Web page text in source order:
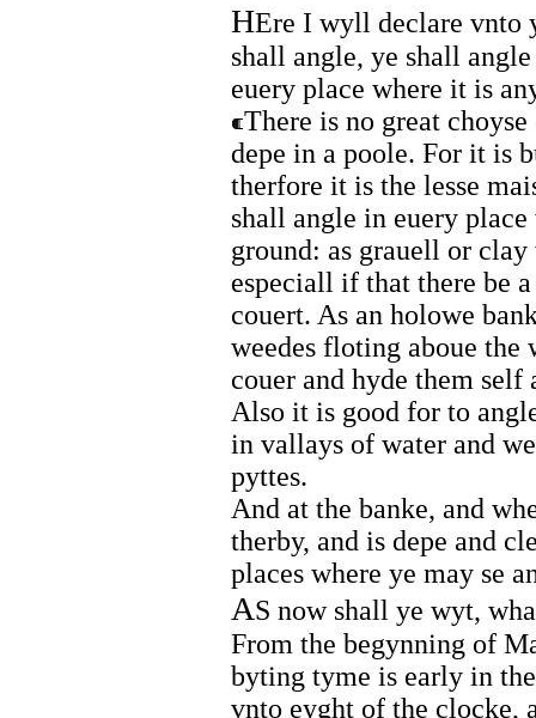
HEre I wyll declare vnto
shall angle, ye shall
euery place where it is
There is no great
depe in a poole. For it is
therfore it is the lesse
shall angle in euery
ground: as grauell or
especiall if that there be
couert. As an holowe
weedes floting aboue the
couer and hyde them
Also it is good for to
in vallays of water and
pyttes.
And at the banke, and
therby, and is depe and
places where ye may se
AS now shall ye wyt,
From the begynning of
byting tyme is early in
vnto eyght of the clocke,